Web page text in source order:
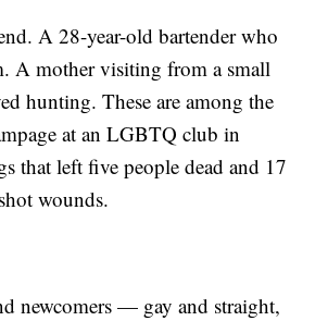
A 28-year-old bartender who
A mother visiting from a small
hunting. These are among the
at an LGBTQ club in
that left five people dead and 17
wounds.
newcomers — gay and straight,